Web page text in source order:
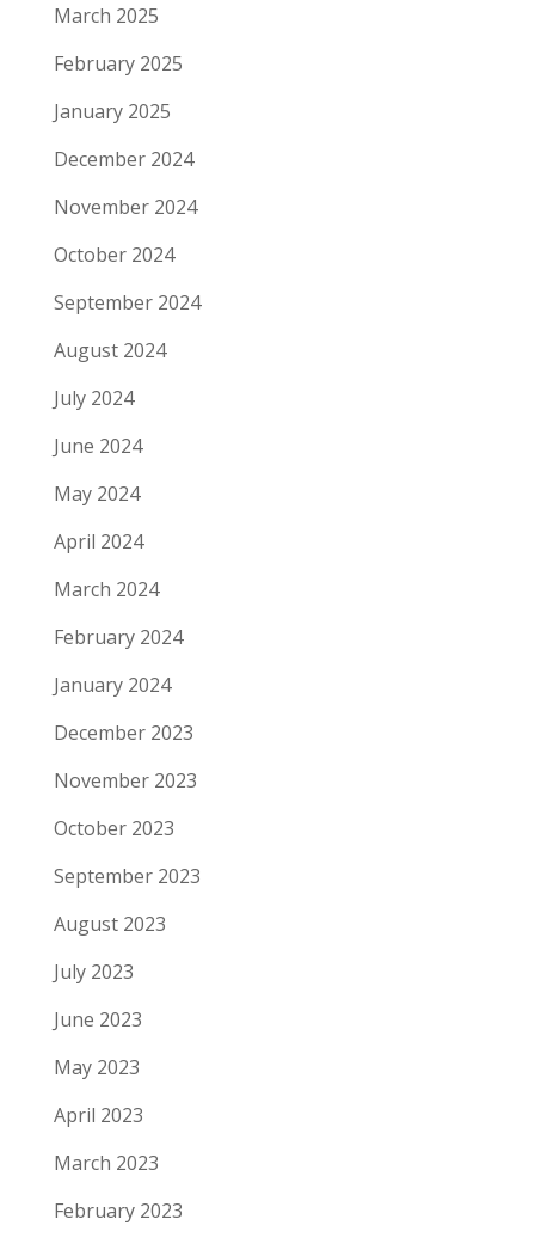
March 2025
February 2025
January 2025
December 2024
November 2024
October 2024
September 2024
August 2024
July 2024
June 2024
May 2024
April 2024
March 2024
February 2024
January 2024
December 2023
November 2023
October 2023
September 2023
August 2023
July 2023
June 2023
May 2023
April 2023
March 2023
February 2023